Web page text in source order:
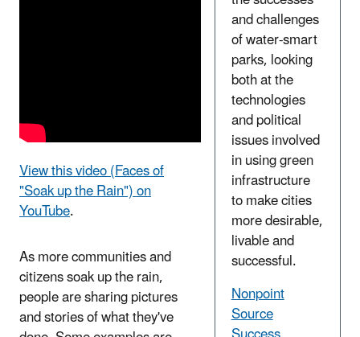
View this video (Faces of
"Soak up the Rain") on
YouTube.
As more communities and
citizens soak up the rain,
people are sharing pictures
and stories of what they've
and challenges
of water-smart
parks, looking
both at the
technologies
and political
issues involved
in using green
infrastructure
to make cities
more desirable,
livable and
successful.
Nonpoint
Source